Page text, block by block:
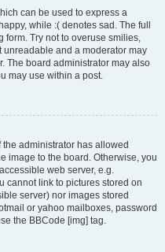
can be used to express a
while :( denotes sad. The full
form. Try not to overuse smilies,
unreadable and a moderator may
The board administrator may also
may use within a post.
administrator has allowed
image to the board. Otherwise, you
web server, e.g.
cannot link to pictures stored on
server) nor images stored
or yahoo mailboxes, password
the BBCode [img] tag.